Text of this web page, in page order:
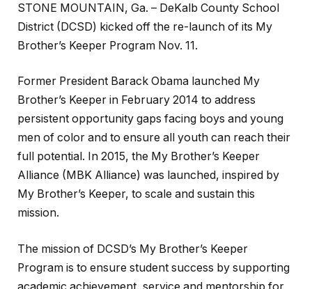
STONE MOUNTAIN, Ga. – DeKalb County School
District (DCSD) kicked off the re-launch of its My
Brother’s Keeper Program Nov. 11.
Former President Barack Obama launched My
Brother’s Keeper in February 2014 to address
persistent opportunity gaps facing boys and young
men of color and to ensure all youth can reach their
full potential. In 2015, the My Brother’s Keeper
Alliance (MBK Alliance) was launched, inspired by
My Brother’s Keeper, to scale and sustain this
mission.
The mission of DCSD’s My Brother’s Keeper
Program is to ensure student success by supporting